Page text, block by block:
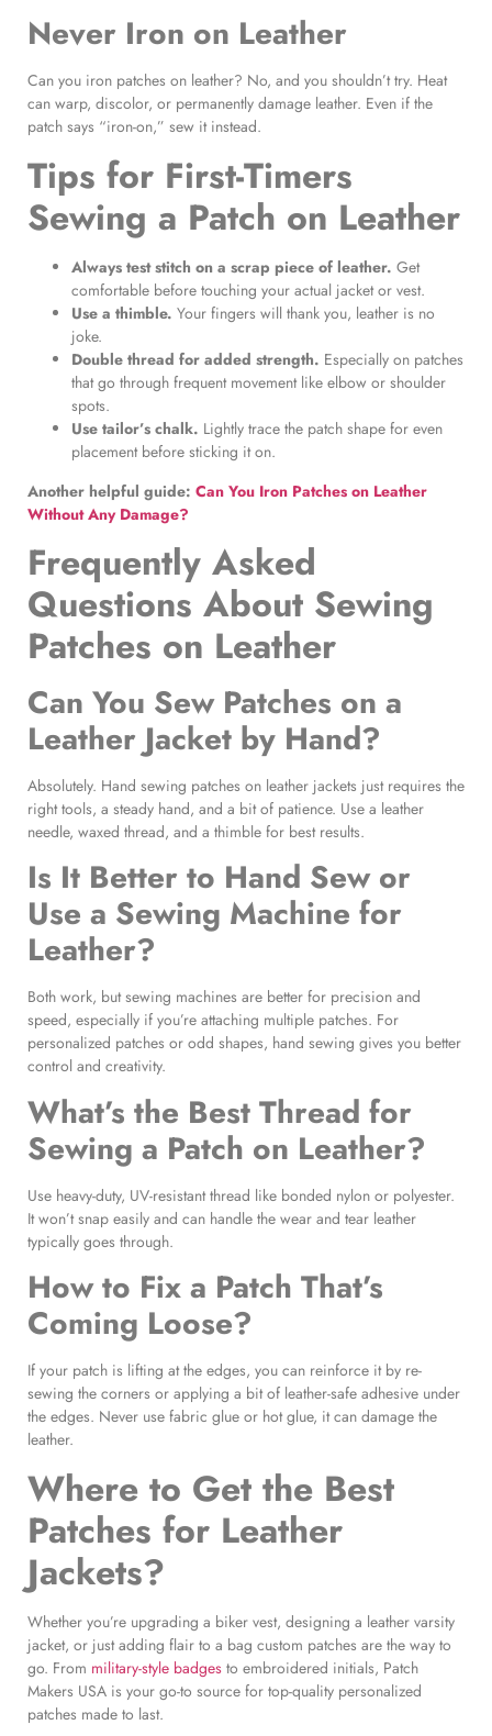
Never Iron on Leather
Can you iron patches on leather? No, and you shouldn’t try. Heat
can warp, discolor, or permanently damage leather. Even if the
patch says “iron-on,” sew it instead.
Tips for First-Timers
Sewing a Patch on Leather
Always test stitch on a scrap piece of leather. Get
comfortable before touching your actual jacket or vest.
Use a thimble. Your fingers will thank you, leather is no
joke.
Double thread for added strength. Especially on patches
that go through frequent movement like elbow or shoulder
spots.
Use tailor’s chalk. Lightly trace the patch shape for even
placement before sticking it on.
Another helpful guide: Can You Iron Patches on Leather
Without Any Damage?
Frequently Asked
Questions About Sewing
Patches on Leather
Can You Sew Patches on a
Leather Jacket by Hand?
Absolutely. Hand sewing patches on leather jackets just requires the
right tools, a steady hand, and a bit of patience. Use a leather
needle, waxed thread, and a thimble for best results.
Is It Better to Hand Sew or
Use a Sewing Machine for
Leather?
Both work, but sewing machines are better for precision and
speed, especially if you’re attaching multiple patches. For
personalized patches or odd shapes, hand sewing gives you better
control and creativity.
What’s the Best Thread for
Sewing a Patch on Leather?
Use heavy-duty, UV-resistant thread like bonded nylon or polyester.
It won’t snap easily and can handle the wear and tear leather
typically goes through.
How to Fix a Patch That’s
Coming Loose?
If your patch is lifting at the edges, you can reinforce it by re-
sewing the corners or applying a bit of leather-safe adhesive under
the edges. Never use fabric glue or hot glue, it can damage the
leather.
Where to Get the Best
Patches for Leather
Jackets?
Whether you’re upgrading a biker vest, designing a leather varsity
jacket, or just adding flair to a bag custom patches are the way to
go. From military-style badges to embroidered initials, Patch
Makers USA is your go-to source for top-quality personalized
patches made to last.